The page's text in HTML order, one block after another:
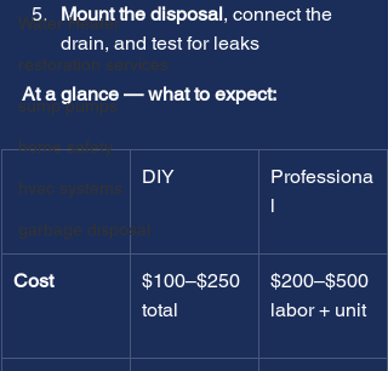
Water Heater
restoration services
sump pumps
home safety
hvac systems
garbage disposal
Mount the disposal, connect the
drain, and test for leaks
At a glance — what to expect:
DIY
Professiona
l
Cost
$100–$250
total
$200–$500
labor + unit